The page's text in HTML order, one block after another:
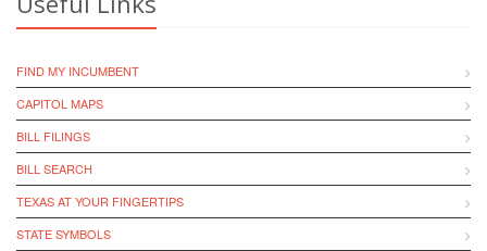
FIND MY INCUMBENT
CAPITOL MAPS
BILL FILINGS
BILL SEARCH
TEXAS AT YOUR FINGERTIPS
STATE SYMBOLS